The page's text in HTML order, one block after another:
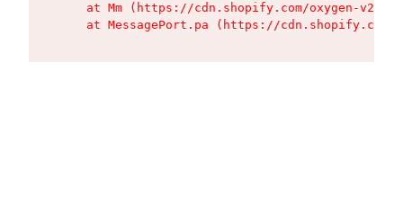
at Mm (https://cdn.shopify.com/oxygen-v2/
at MessagePort.pa (https://